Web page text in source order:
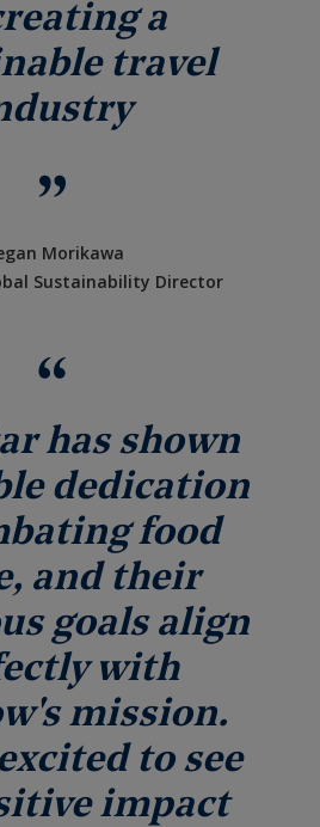
a
travel
Morikawa
Sustainability Director
has shown
dedication
food
and their
goals align
with
mission.
to see
impact